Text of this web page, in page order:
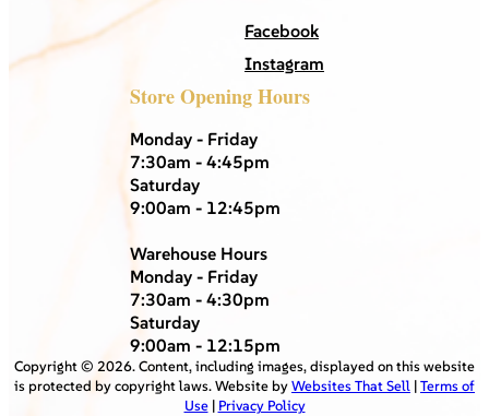
Facebook
Instagram
Store Opening Hours
Monday - Friday
7:30am - 4:45pm
Saturday
9:00am - 12:45pm
Warehouse Hours
Monday - Friday
7:30am - 4:30pm
Saturday
9:00am - 12:15pm
Copyright © 2026. Content, including images, displayed on this website
is protected by copyright laws. Website byWebsites That Sell |Terms of
Use| Privacy Policy